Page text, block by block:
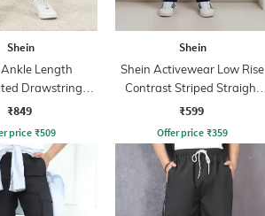
Shein
Length
Drawstring
Jogger
₹849
price₹509
Shein
Shein Activewear Low Rise
Contrast Striped Straight
Track Pants
₹599
Offer price ₹359